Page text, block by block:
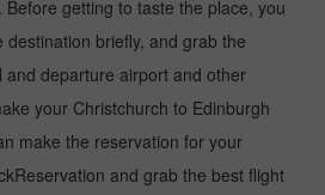
getting to taste the place, you
briefly, and grab the
departure airport and other
your Christchurch to Edinburgh
make the reservation for your
and grab the best flight